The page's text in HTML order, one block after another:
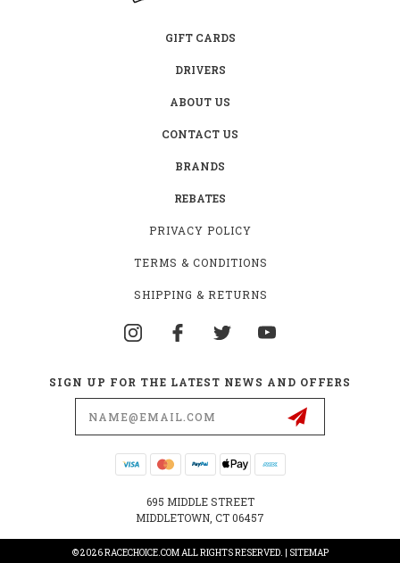
GIFT CARDS
DRIVERS
ABOUT US
CONTACT US
BRANDS
REBATES
PRIVACY POLICY
TERMS & CONDITIONS
SHIPPING & RETURNS
SIGN UP FOR THE LATEST NEWS AND OFFERS
695 MIDDLE STREET
MIDDLETOWN, CT 06457
© 2026 RACECHOICE.COM ALL RIGHTS RESERVED. | SITEMAP